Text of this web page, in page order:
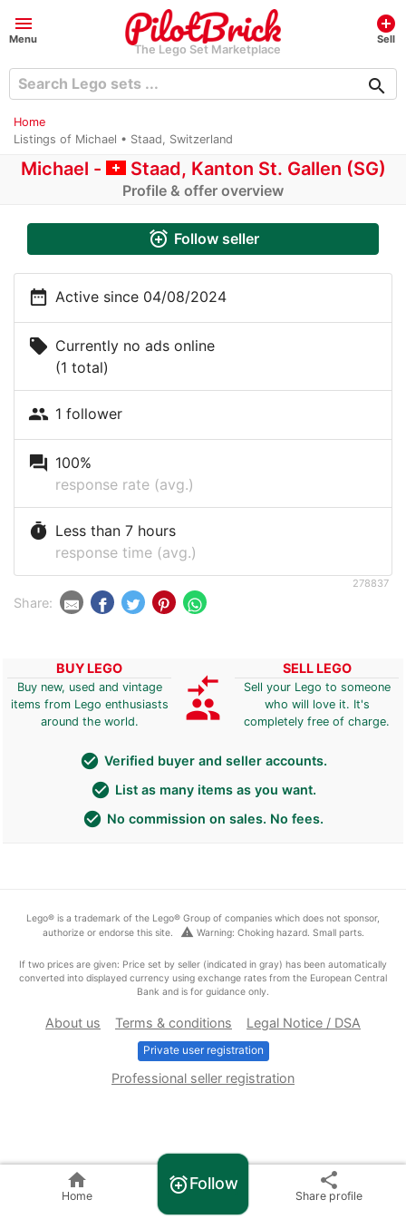
menu
Menu
The Lego Set Marketplace
add_circle
Sell
search
Home
Listings of Michael • Staad, Switzerland
Michael - Staad, Kanton St. Gallen (SG)
Profile & offer overview
alarm_add Follow seller
date_range Active since 04/08/2024
local_offer Currently no ads online
(1 total)
people 1 follower
question_answer 100%
response rate (avg.)
timer Less than 7 hours
response time (avg.)
278837
Share:
BUY LEGO
Buy new, used and vintage
items from Lego enthusiasts
around the world.
compare_arrows
group
SELL LEGO
Sell your Lego to someone
who will love it. It's
completely free of charge.
check_circle Verified buyer and seller accounts.
check_circle List as many items as you want.
check_circle No commission on sales. No fees.
home
Home
alarm_addFollow share
Share profile
Lego® is a trademark of the Lego® Group of companies which does not sponsor,
authorize or endorse this site.
warning Warning: Choking hazard. Small parts.
If two prices are given: Price set by seller (indicated in gray) has been automatically
converted into displayed currency using exchange rates from the European Central
Bank and is for guidance only.
About us Terms & conditions Legal Notice / DSA
Private user registration
Professional seller registration